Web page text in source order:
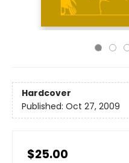
Hardcover
Published: Oct 27, 2009
$25.00